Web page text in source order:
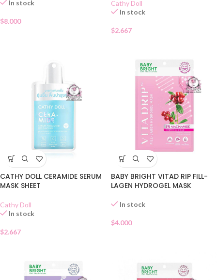
In stock
$8.000
Cathy Doll
In stock
$2.667
CATHY DOLL CERAMIDE SERUM
MASK SHEET
Cathy Doll
In stock
$2.667
BABY BRIGHT VITAD RIP FILL-
LAGEN HYDROGEL MASK
In stock
$4.000